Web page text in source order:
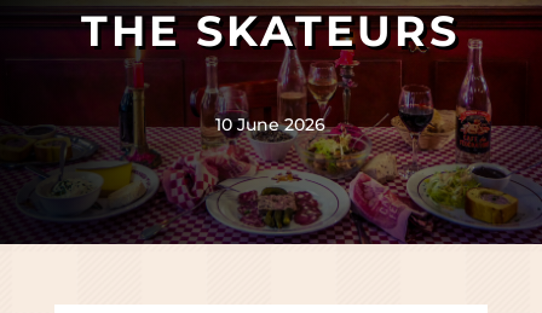
THE SKATEURS
10 June 2026